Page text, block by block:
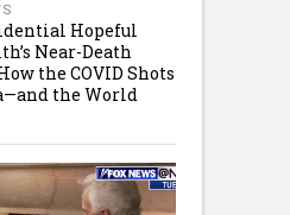
Hopeful
Near-Death
the COVID Shots
the World